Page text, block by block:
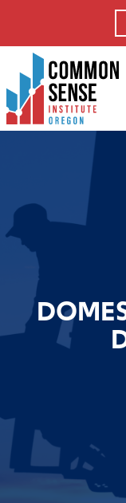
Common
Sense
Institute
-